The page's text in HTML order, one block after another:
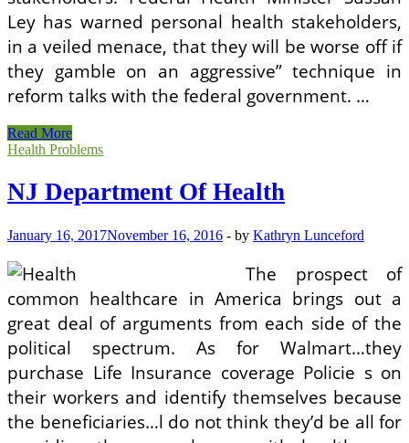
Ley has warned personal health stakeholders,
in a veiled menace, that they will be worse off if
they gamble on an aggressive” technique in
reform talks with the federal government. …
Utah
Department
Health
Read More
Health Problems
NJ Department Of Health
January 16, 2017November 16, 2016 - by Kathryn Lunceford
The prospect of
common healthcare in America brings out a
great deal of arguments from each side of the
political spectrum. As for Walmart…they
purchase Life Insurance coverage Policie s on
their workers and identify themselves because
the beneficiaries…l do not think they’d be all for